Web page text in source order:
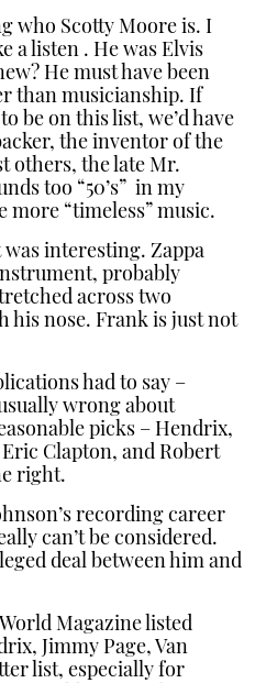
who Scotty Moore is. I
a listen . He was Elvis
He must have been
than musicianship. If
be on this list, we’d have
the inventor of the
others, the late Mr.
too “50’s” in my
more “timeless” music.
was interesting. Zappa
probably
across two
his nose. Frank is just not
had to say –
wrong about
picks – Hendrix,
Clapton, and Robert
right.
recording career
can’t be considered.
deal between him and
Magazine listed
Jimmy Page, Van
list, especially for